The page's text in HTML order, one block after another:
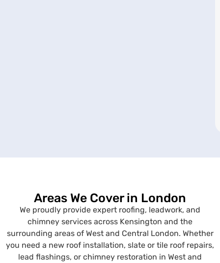
Areas We Cover in London
We proudly provide expert roofing, leadwork, and
chimney services across Kensington and the
surrounding areas of West and Central London. Whether
you need a new roof installation, slate or tile roof repairs,
lead flashings, or chimney restoration in West and